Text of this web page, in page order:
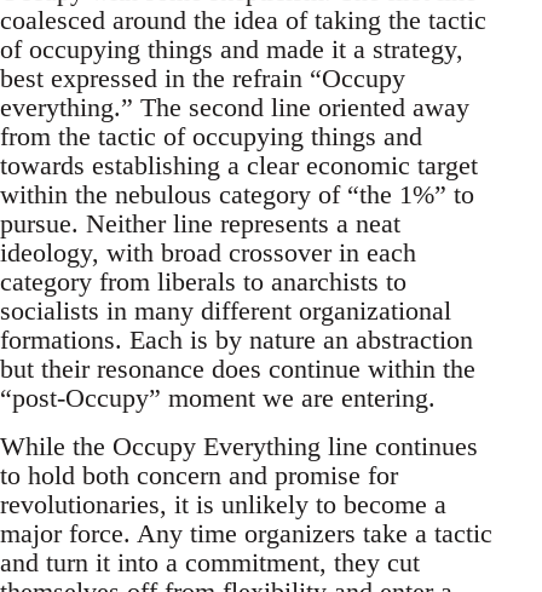
coalesced around the idea of taking the tactic
of occupying things and made it a strategy,
best expressed in the refrain “Occupy
everything.” The second line oriented away
from the tactic of occupying things and
towards establishing a clear economic target
within the nebulous category of “the 1%” to
pursue. Neither line represents a neat
ideology, with broad crossover in each
category from liberals to anarchists to
socialists in many different organizational
formations. Each is by nature an abstraction
but their resonance does continue within the
“post-Occupy” moment we are entering.
While the Occupy Everything line continues
to hold both concern and promise for
revolutionaries, it is unlikely to become a
major force. Any time organizers take a tactic
and turn it into a commitment, they cut